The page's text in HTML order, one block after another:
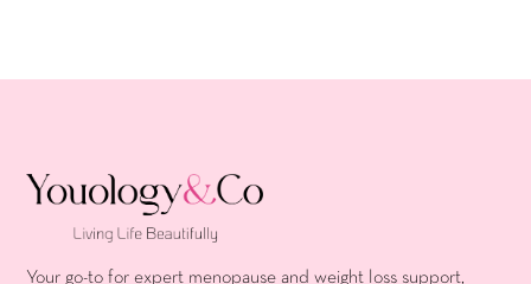
Your go-to for expert menopause and weight loss support,